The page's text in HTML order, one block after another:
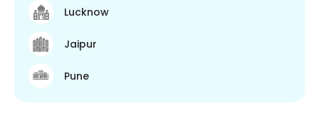
Lucknow
Jaipur
Pune